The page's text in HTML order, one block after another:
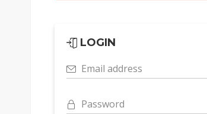
LOGIN
Email address
Password